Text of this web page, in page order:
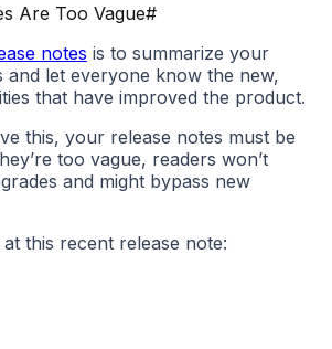
Are Too Vague#
notes is to summarize your
and let everyone know the new,
that have improved the product.
this, your release notes must be
too vague, readers won’t
and might bypass new
this recent release note: